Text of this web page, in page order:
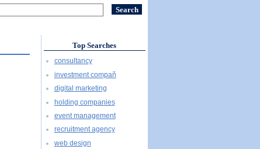
Top Searches
consultancy
investment compañ
digital marketing
holding companies
event management
recruitment agency
web design